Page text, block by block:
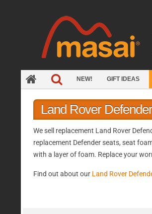
NEW! GIFT IDEAS
Land Rover
We sell replacement Land Rover
replacement Defender seats, seat
with a layer of foam. Replace your
Find out about our Land Rover